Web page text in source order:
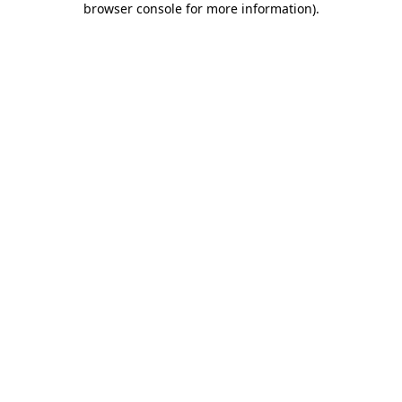
browser console for more information).